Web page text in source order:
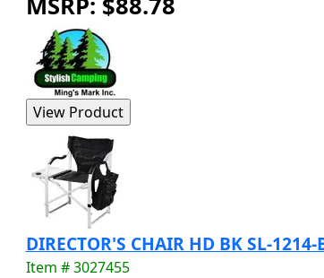
DIRECTOR'S CHAIR HD BK SL-1214-
Item # 3027455